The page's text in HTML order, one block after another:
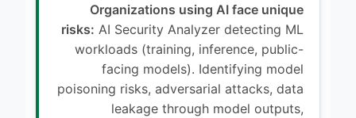
Organizations using AI face unique
risks: AI Security Analyzer detecting ML
workloads (training, inference, public-
facing models). Identifying model
poisoning risks, adversarial attacks, data
leakage through model outputs,